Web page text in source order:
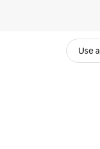
Use